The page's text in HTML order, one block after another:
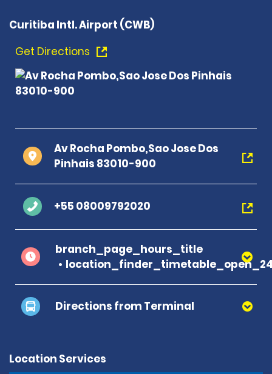
Curitiba Intl. Airport (CWB)
Get Directions
Av Rocha Pombo,Sao Jose Dos
Pinhais 83010-900
+55 08009792020
branch_page_hours_title
Directions from Terminal
Location Services